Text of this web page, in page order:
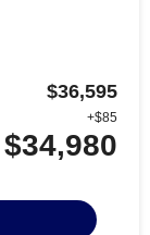
$36,595
+$85
$34,980